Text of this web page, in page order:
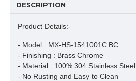
DESCRIPTION
Product Details:-
- Model : MX-HS-1541001C.BC
- Finishing : Brass Chrome
- Material : 100% 304 Stainless Steel
- No Rusting and Easy to Clean